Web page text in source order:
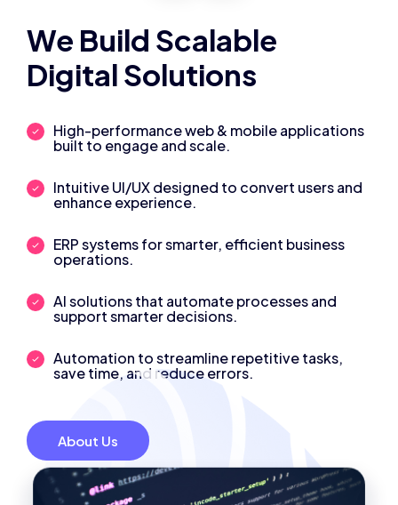
We Build Scalable
Digital Solutions
High-performance web & mobile applications
built to engage and scale.
Intuitive UI/UX designed to convert users and
enhance experience.
ERP systems for smarter, efficient business
operations.
AI solutions that automate processes and
support smarter decisions.
Automation to streamline repetitive tasks,
save time, and reduce errors.
About Us